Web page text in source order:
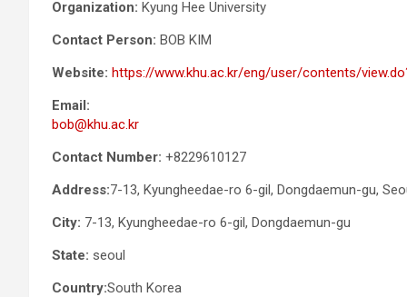
Organization: Kyung Hee University
Contact Person: BOB KIM
Website: https://www.khu.ac.kr/eng/user/contents/
Email:
bob@khu.ac.kr
Contact Number: +8229610127
Address:7-13, Kyungheedae-ro 6-gil, Dongdaemun-gu,
City: 7-13, Kyungheedae-ro 6-gil, Dongdaemun-gu
State: seoul
Country:South Korea